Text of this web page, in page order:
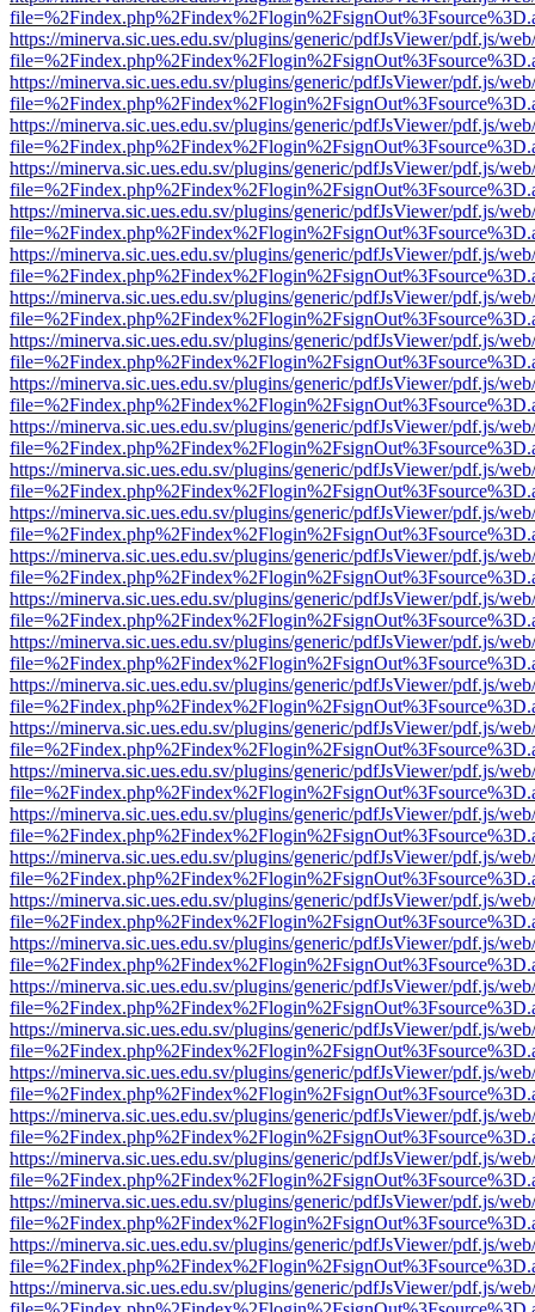
https://minerva.sic.ues.edu.sv/plugins/generic/pdfJsViewer/pdf.js/
https://minerva.sic.ues.edu.sv/plugins/generic/pdfJsViewer/pdf.js/
https://minerva.sic.ues.edu.sv/plugins/generic/pdfJsViewer/pdf.js/
https://minerva.sic.ues.edu.sv/plugins/generic/pdfJsViewer/pdf.js/
https://minerva.sic.ues.edu.sv/plugins/generic/pdfJsViewer/pdf.js/
https://minerva.sic.ues.edu.sv/plugins/generic/pdfJsViewer/pdf.js/
https://minerva.sic.ues.edu.sv/plugins/generic/pdfJsViewer/pdf.js/
https://minerva.sic.ues.edu.sv/plugins/generic/pdfJsViewer/pdf.js/
https://minerva.sic.ues.edu.sv/plugins/generic/pdfJsViewer/pdf.js/
https://minerva.sic.ues.edu.sv/plugins/generic/pdfJsViewer/pdf.js/
https://minerva.sic.ues.edu.sv/plugins/generic/pdfJsViewer/pdf.js/
https://minerva.sic.ues.edu.sv/plugins/generic/pdfJsViewer/pdf.js/
https://minerva.sic.ues.edu.sv/plugins/generic/pdfJsViewer/pdf.js/
https://minerva.sic.ues.edu.sv/plugins/generic/pdfJsViewer/pdf.js/
https://minerva.sic.ues.edu.sv/plugins/generic/pdfJsViewer/pdf.js/
https://minerva.sic.ues.edu.sv/plugins/generic/pdfJsViewer/pdf.js/
https://minerva.sic.ues.edu.sv/plugins/generic/pdfJsViewer/pdf.js/
https://minerva.sic.ues.edu.sv/plugins/generic/pdfJsViewer/pdf.js/
https://minerva.sic.ues.edu.sv/plugins/generic/pdfJsViewer/pdf.js/
https://minerva.sic.ues.edu.sv/plugins/generic/pdfJsViewer/pdf.js/
https://minerva.sic.ues.edu.sv/plugins/generic/pdfJsViewer/pdf.js/
https://minerva.sic.ues.edu.sv/plugins/generic/pdfJsViewer/pdf.js/
https://minerva.sic.ues.edu.sv/plugins/generic/pdfJsViewer/pdf.js/
https://minerva.sic.ues.edu.sv/plugins/generic/pdfJsViewer/pdf.js/
https://minerva.sic.ues.edu.sv/plugins/generic/pdfJsViewer/pdf.js/
https://minerva.sic.ues.edu.sv/plugins/generic/pdfJsViewer/pdf.js/
https://minerva.sic.ues.edu.sv/plugins/generic/pdfJsViewer/pdf.js/
https://minerva.sic.ues.edu.sv/plugins/generic/pdfJsViewer/pdf.js/
https://minerva.sic.ues.edu.sv/plugins/generic/pdfJsViewer/pdf.js/
https://minerva.sic.ues.edu.sv/plugins/generic/pdfJsViewer/pdf.js/